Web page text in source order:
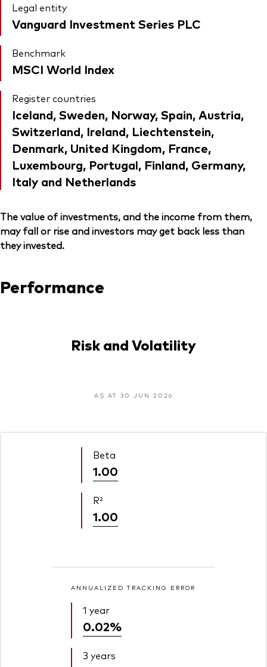
Legal entity
Vanguard Investment Series PLC
Benchmark
MSCI World Index
Register countries
Iceland, Sweden, Norway, Spain, Austria,
Switzerland, Ireland, Liechtenstein,
Denmark, United Kingdom, France,
Luxembourg, Portugal, Finland, Germany,
Italy and Netherlands
The value of investments, and the income from them,
may fall or rise and investors may get back less than
they invested.
Performance
Risk and Volatility
AS AT 30 JUN 2026
Beta
1.00
R²
1.00
ANNUALIZED TRACKING ERROR
1 year
0.02%
3 years